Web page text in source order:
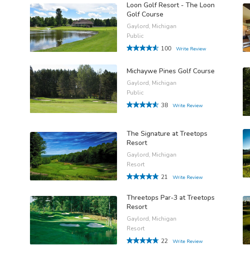
Loon Golf Resort - The Loon
Golf Course
Gaylord, Michigan
Public
100
Write Review
Michaywe Pines Golf Course
Gaylord, Michigan
Public
38
Write Review
The Signature at Treetops
Resort
Gaylord, Michigan
Resort
21
Write Review
Threetops Par-3 at Treetops
Resort
Gaylord, Michigan
Resort
22
Write Review